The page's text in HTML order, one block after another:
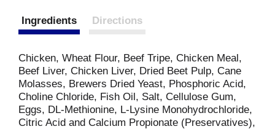
Ingredients Directions
Chicken, Wheat Flour, Beef Tripe, Chicken Meal,
Beef Liver, Chicken Liver, Dried Beet Pulp, Cane
Molasses, Brewers Dried Yeast, Phosphoric Acid,
Choline Chloride, Fish Oil, Salt, Cellulose Gum,
Eggs, DL-Methionine, L-Lysine Monohydrochloride,
Citric Acid and Calcium Propionate (Preservatives),